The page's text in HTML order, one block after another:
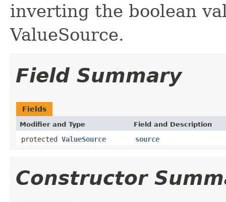
inverting the boolean
ValueSource.
Field Summary
Fields
Modifier and Type Field and Description
protected ValueSource source
Constructor